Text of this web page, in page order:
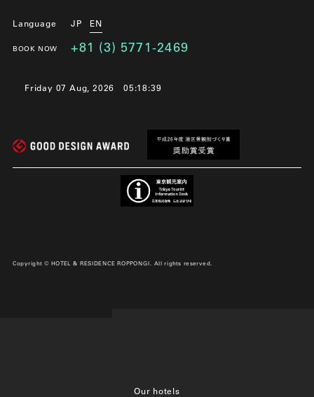
Language JP EN
BOOK NOW +81 (3) 5771-2469
Friday 07 Aug, 2026 05:18:40
Copyright © HOTEL & RESIDENCE ROPPONGI. All rights reserved.
Our hotels